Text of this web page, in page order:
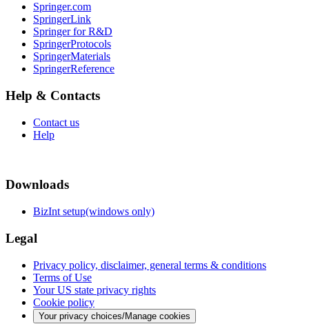
Springer.com
SpringerLink
Springer for R&D
SpringerProtocols
SpringerMaterials
SpringerReference
Help & Contacts
Contact us
Help
Downloads
BizInt setup(windows only)
Legal
Privacy policy, disclaimer, general terms & conditions
Terms of Use
Your US state privacy rights
Cookie policy
Your privacy choices/Manage cookies